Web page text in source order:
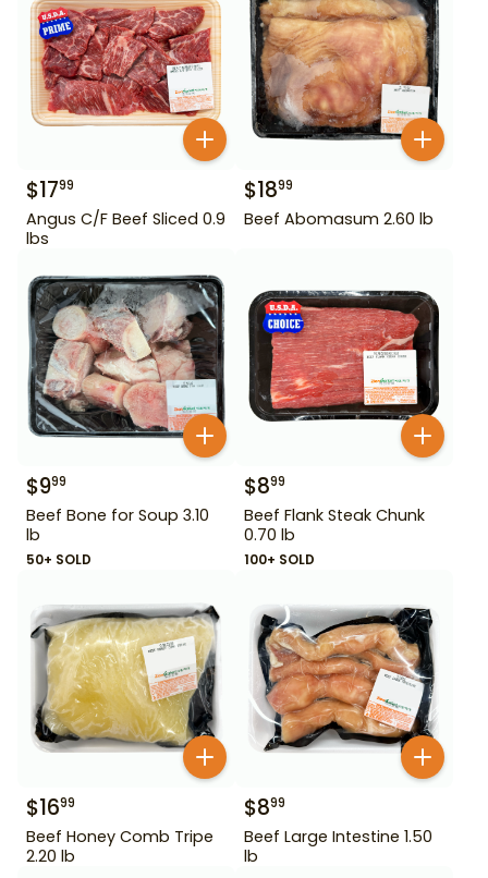
$1799
Angus C/F Beef Sliced 0.9
lbs
$1899
Beef Abomasum 2.60 lb
$999
Beef Bone for Soup 3.10
lb
50+ SOLD
$899
Beef Flank Steak Chunk
0.70 lb
100+ SOLD
$1699
Beef Honey Comb Tripe
2.20 lb
$899
Beef Large Intestine 1.50
lb